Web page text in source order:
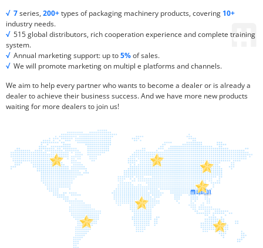
√ 7series, 200+types of packaging machinery products, covering 10+
industry needs.
√ 515 global distributors, rich cooperation experience and complete training
system.
√ Annual marketing support: up to5%of sales.
√ We will promote marketing on multipl e platforms and channels.
We aim to help every partner who wants to become a dealer or is already a
dealer to achieve their business success. And we have more new products
waiting for more dealers to join us!